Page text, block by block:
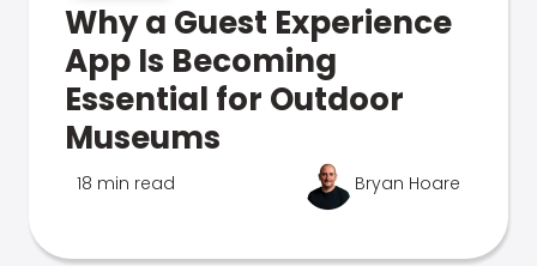
Why a Guest Experience
App Is Becoming
Essential for Outdoor
Museums
18 min read Bryan Hoare